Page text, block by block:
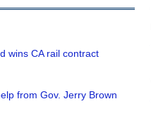
wins CA rail contract
from Gov. Jerry Brown